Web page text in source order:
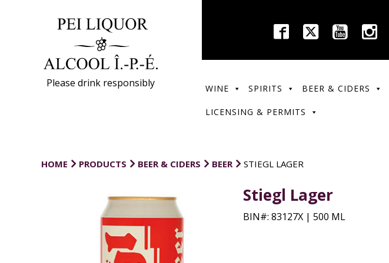
Please drink responsibly WINE SPIRITS BEER & CIDERS
LICENSING & PERMITS
HOME PRODUCTS BEER & CIDERS BEER STIEGL LAGER
Stiegl Lager
BIN#: 83127X | 500 ML